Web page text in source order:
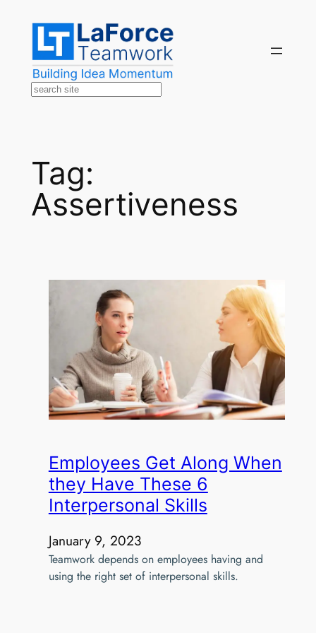
content
Search
Tag:
Assertiveness
Employees Get Along When
they Have These 6
Interpersonal Skills
January 9, 2023
Teamwork depends on employees having and
using the right set of interpersonal skills.